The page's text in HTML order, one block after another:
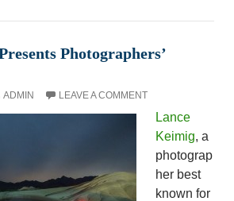
Photographers’
ADMIN LEAVE A COMMENT
Lance
Keimig, a
photograp
her best
known for